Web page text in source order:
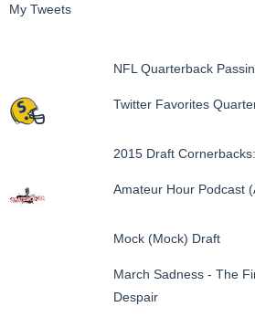
My Tweets
NFL Quarterback
Twitter Favorites
2015 Draft
Amateur Hour Podcast
Mock (Mock) Draft
March Sadness - The
Despair